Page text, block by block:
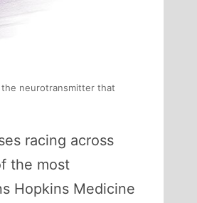
neurotransmitter that
racing across
the most
Hopkins Medicine